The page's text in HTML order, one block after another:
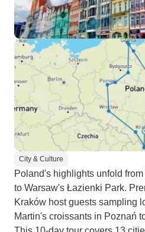
City & Culture
Poland's highlights unfold
to Warsaw's Łazienki Park.
Kraków host guests sampling
Martin's croissants in Poznań